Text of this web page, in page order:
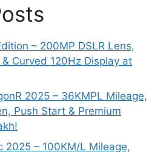
– 200MP DSLR Lens,
Curved 120Hz Display at
2025 – 36KMPL Mileage,
Push Start & Premium
2025 – 100KM/L Mileage,